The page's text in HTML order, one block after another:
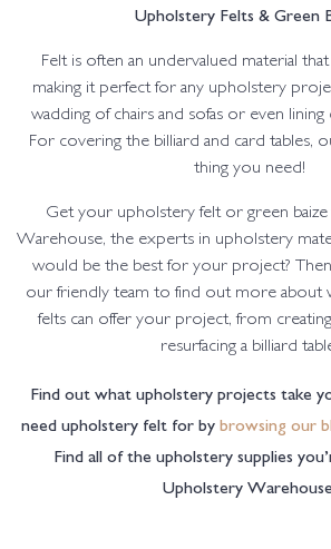
Upholstery Felts & Green
Felt is often an undervalued material
making it perfect for any upholstery
wadding of chairs and sofas or even
For covering the billiard and card tables,
thing you need!
Get your upholstery felt or green
Warehouse, the experts in upholstery
would be the best for your project?
our friendly team to find out more about
felts can offer your project, from
resurfacing a billiard
Find out what upholstery projects take
need upholstery felt for bybrowsing our
Find all of the upholstery supplies
Upholstery